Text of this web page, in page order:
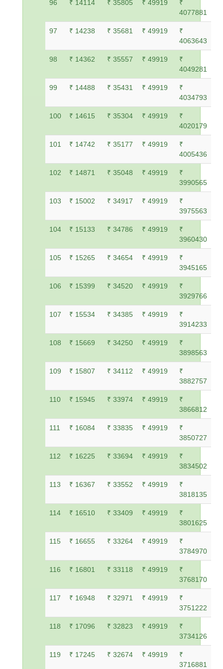
96 ₹ 14114 ₹ 35805 ₹ 49919
₹
4077881
97 ₹ 14238 ₹ 35681 ₹ 49919
₹
4063643
98 ₹ 14362 ₹ 35557 ₹ 49919
₹
4049281
99 ₹ 14488 ₹ 35431 ₹ 49919
₹
4034793
100 ₹ 14615 ₹ 35304 ₹ 49919
₹
4020179
101 ₹ 14742 ₹ 35177 ₹ 49919
₹
4005436
102 ₹ 14871 ₹ 35048 ₹ 49919
₹
3990565
103 ₹ 15002 ₹ 34917 ₹ 49919
₹
3975563
104 ₹ 15133 ₹ 34786 ₹ 49919
₹
3960430
105 ₹ 15265 ₹ 34654 ₹ 49919
₹
3945165
106 ₹ 15399 ₹ 34520 ₹ 49919
₹
3929766
107 ₹ 15534 ₹ 34385 ₹ 49919
₹
3914233
108 ₹ 15669 ₹ 34250 ₹ 49919
₹
3898563
109 ₹ 15807 ₹ 34112 ₹ 49919
₹
3882757
110 ₹ 15945 ₹ 33974 ₹ 49919
₹
3866812
111 ₹ 16084 ₹ 33835 ₹ 49919
₹
3850727
112 ₹ 16225 ₹ 33694 ₹ 49919
₹
3834502
113 ₹ 16367 ₹ 33552 ₹ 49919
₹
3818135
114 ₹ 16510 ₹ 33409 ₹ 49919
₹
3801625
115 ₹ 16655 ₹ 33264 ₹ 49919
₹
3784970
116 ₹ 16801 ₹ 33118 ₹ 49919
₹
3768170
117 ₹ 16948 ₹ 32971 ₹ 49919
₹
3751222
118 ₹ 17096 ₹ 32823 ₹ 49919
₹
3734126
119 ₹ 17245 ₹ 32674 ₹ 49919
₹
3716881